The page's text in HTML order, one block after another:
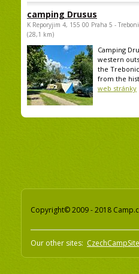
camping Drusus
K Reporyjim 4, 155 00 Praha 5 -
(28,1 km)
Camping
western
the
from the
web stránky
Copyright© 2009 - 2018
Our other sites: CzechCampSite